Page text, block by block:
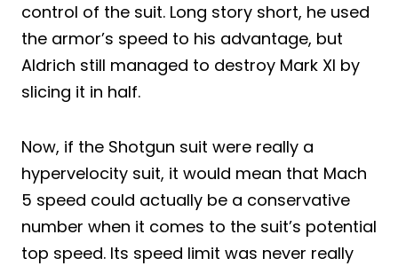
control of the suit. Long story short, he used
the armor’s speed to his advantage, but
Aldrich still managed to destroy Mark Xl by
slicing it in half.
Now, if the Shotgun suit were really a
hypervelocity suit, it would mean that Mach
5 speed could actually be a conservative
number when it comes to the suit’s potential
top speed. Its speed limit was never really